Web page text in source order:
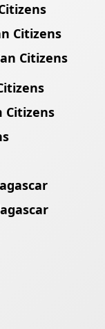
Citizens
Citizens
Citizens